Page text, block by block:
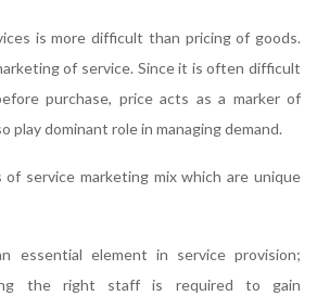
is more difficult than pricing of goods.
of service. Since it is often difficult
purchase, price acts as a marker of
play dominant role in managing demand.
service marketing mix which are unique
essential element in service provision;
the right staff is required to gain